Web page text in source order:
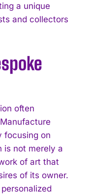
a unique
and collectors
often
focusing on
is not merely a
of art that
of its owner.